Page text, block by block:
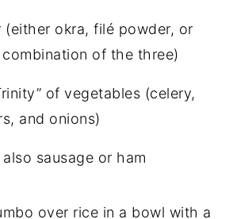
(either okra, filé powder, or
combination of the three)
of vegetables (celery,
and onions)
sausage or ham